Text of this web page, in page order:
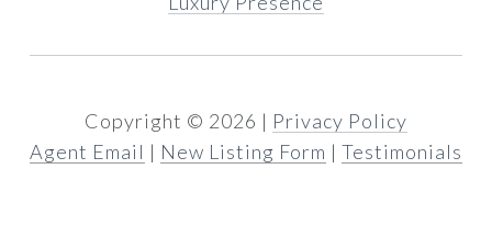
Copyright © 2026 | Privacy Policy
Agent Email | New Listing Form | Testimonials